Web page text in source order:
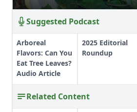
Suggested Podcast
Arboreal
Flavors: Can You
Eat Tree Leaves?
Audio Article
2025 Editorial
Roundup
Related Content